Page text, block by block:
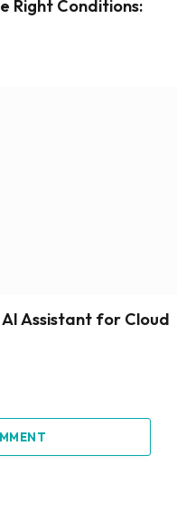
Right Conditions:
Assistant for Cloud